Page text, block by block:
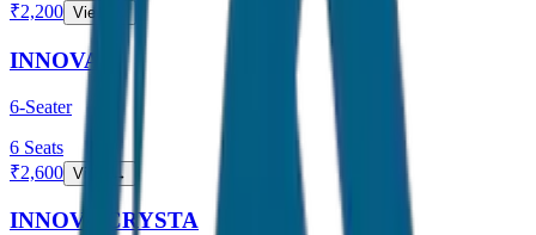
₹2,200 View →
INNOVA
6-Seater
6 Seats
₹2,600 View →
INNOVA CRYSTA